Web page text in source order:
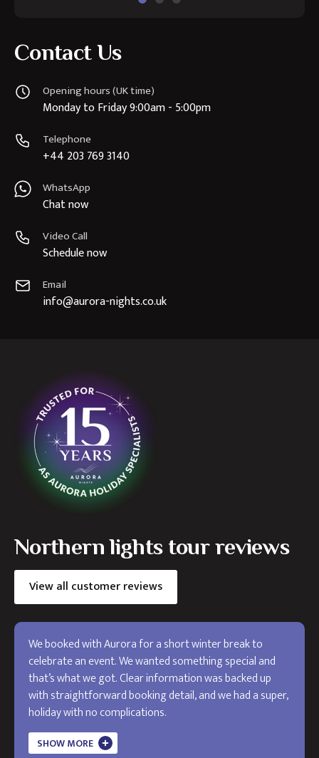
Contact Us
Opening hours (UK time)
Monday to Friday 9:00am - 5:00pm
Telephone
+44 203 769 3140
WhatsApp
Chat now
Video Call
Schedule now
Email
info@aurora-nights.co.uk
Northern lights tour reviews
View all customer reviews
We booked with Aurora for a short winter break to
celebrate an event. We wanted something special and
that’s what we got. Clear information was backed up
with straightforward booking detail, and we had a super,
holiday with no complications.
The holiday exceeded my expectations and I will use
Aurora in the future. Thank you!
SHOW MORE